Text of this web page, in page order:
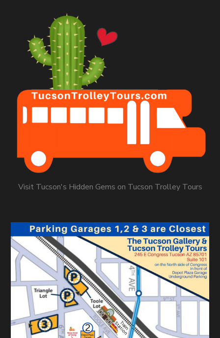
Visit Tucson's Hidden Gems on Tucson Trolley Tours